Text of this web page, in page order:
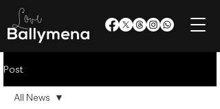
Post
All News